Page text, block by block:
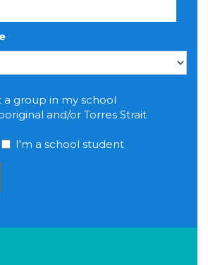
a group in my school
and/or Torres Strait
I'm a school student